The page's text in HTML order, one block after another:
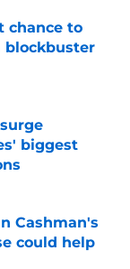
chance to
blockbuster
biggest
Cashman's
could help